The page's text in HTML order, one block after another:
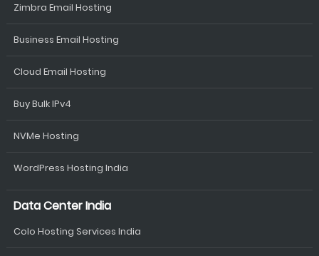
Zimbra Email Hosting
Business Email Hosting
Cloud Email Hosting
Buy Bulk IPv4
NVMe Hosting
WordPress Hosting India
Data Center India
Colo Hosting Services India